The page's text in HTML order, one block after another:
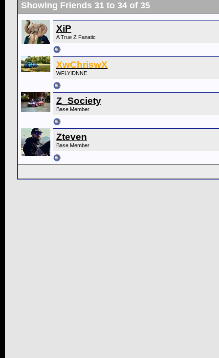
Showing Friends 31 to 34 of 35
XiP
A True Z Fanatic
XwChriswX
WFLYIDNNE
Z_Society
Base Member
Zteven
Base Member